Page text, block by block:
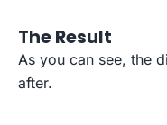
The Result
As you can see, the
after.